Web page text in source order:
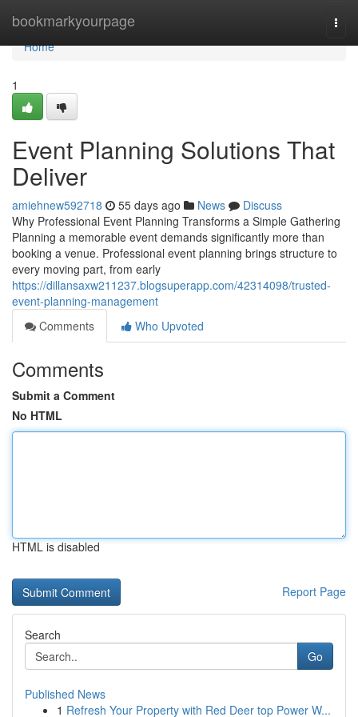
bookmarkyourpage
Home
Home
1
Event Planning Solutions That
Deliver
amiehnew592718 55 days ago News
Discuss
Why Professional Event Planning Transforms a Simple Gathering
Planning a memorable event demands significantly more than
booking a venue. Professional event planning brings structure to
every moving part, from early
https://dillansaxw211237.blogsuperapp.com/42314098/trusted-
event-planning-management
Comments
Who Upvoted
Comments
Submit a Comment
No HTML
HTML is disabled
Report Page
Search
Go
Published News
1 Refresh Your Property with Red Deer top Power W...